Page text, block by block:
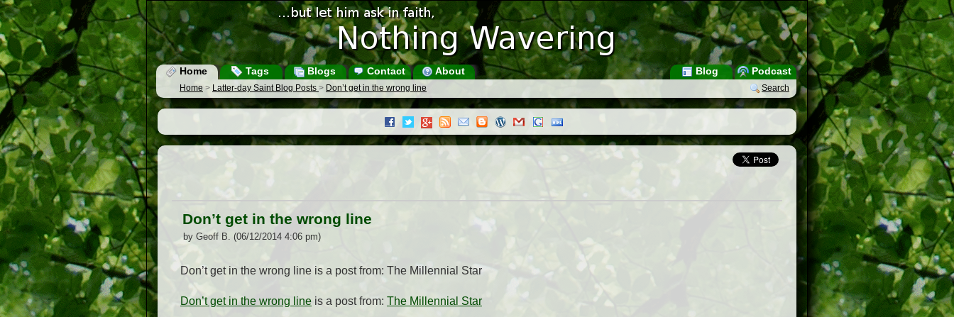
Home Tags Blogs Contact About Podcast
Blog
Search
Home > Latter-day Saint Blog Posts > Don’t get in the wrong line
Don’t get in the wrong line
by Geoff B. (06/12/2014 4:06 pm)
Don’t get in the wrong line is a post from: The Millennial Star
Don’t get in the wrong line is a post from: The Millennial Star